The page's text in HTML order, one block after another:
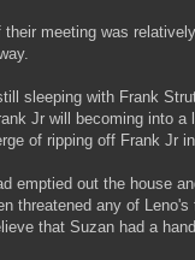
meeting was
sleeping with Frank
Jr will becoming into a
of ripping off Frank Jr
emptied out the house
threatened any of
that Suzan had a